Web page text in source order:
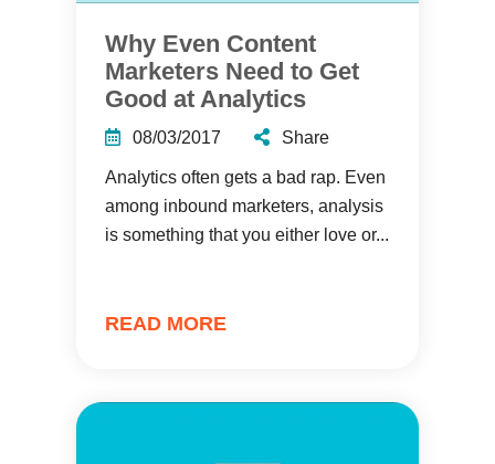
Why Even Content
Marketers Need to Get
Good at Analytics
08/03/2017 Share
Analytics often gets a bad rap. Even
among inbound marketers, analysis
is something that you either love or...
READ MORE